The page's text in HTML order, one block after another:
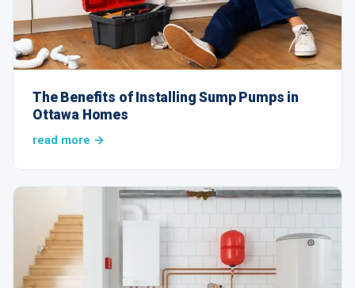
The Benefits of Installing Sump Pumps in
Ottawa Homes
read more →